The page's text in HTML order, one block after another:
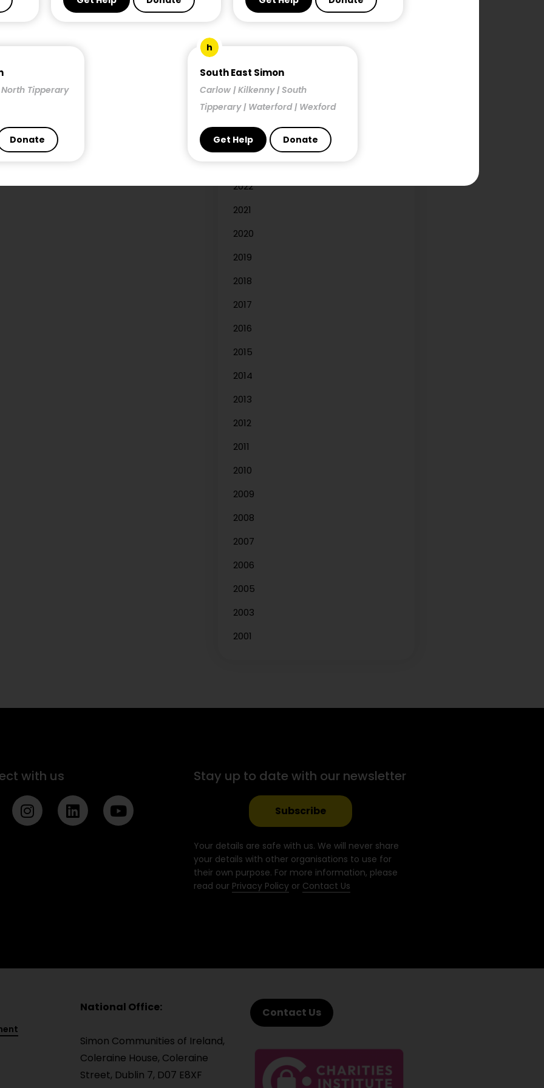
Tipperary
Donate
h
South East Simon
Carlow | Kilkenny | South
Tipperary | Waterford | Wexford
Get Help Donate
Research
2026
2025
2024
2023
2022
2021
2020
2019
2018
2017
2016
2015
2014
2013
2012
2011
2010
2009
2008
2007
2006
2005
2003
2001
with us
I
n
s
L
i
n
Y
o
u
Stay up to date with our newsletter
Subscribe
Your details are safe with us. We will never share
your details with other organisations to use for
their own purpose. For more information, please
read our Privacy Policyor Contact Us
National Office:
Simon Communities of Ireland,
Coleraine House, Coleraine
Street, Dublin 7, D07 E8XF
Contact Us